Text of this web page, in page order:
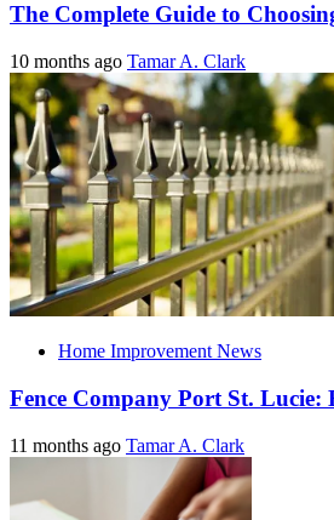
The Complete Guide to
10 months ago Tamar A. Clark
Home Improvement News
Fence Company Port St.
11 months ago Tamar A. Clark